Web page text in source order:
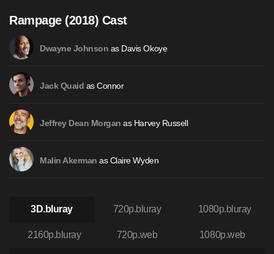
Rampage (2018) Cast
Dwayne Johnson as Davis Okoye
Jack Quaid as Connor
Jeffrey Dean Morgan as Harvey Russell
Malin Akerman as Claire Wyden
3D.bluray 720p.bluray 1080p.bluray
2160p.bluray 720p.web 1080p.web